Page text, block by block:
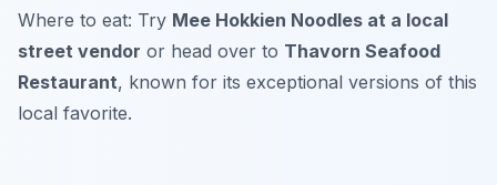
Where to eat: Try Mee Hokkien Noodles at a local
street vendor or head over to Thavorn Seafood
Restaurant, known for its exceptional versions of this
local favorite.